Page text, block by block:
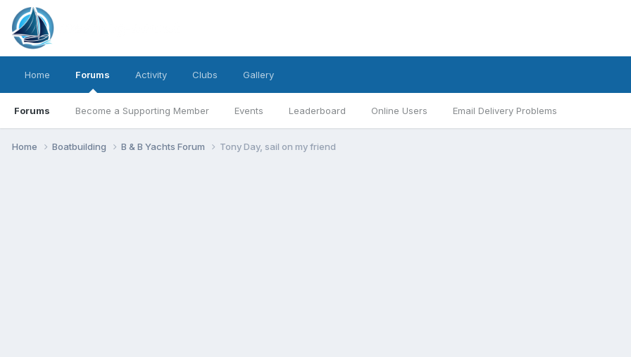
Home Forums
Forums Become a Supporting Member Events Leaderboard Online Users Email Delivery Problems
Activity Clubs Gallery
Home Boatbuilding B & B Yachts Forum Tony Day, sail on my friend